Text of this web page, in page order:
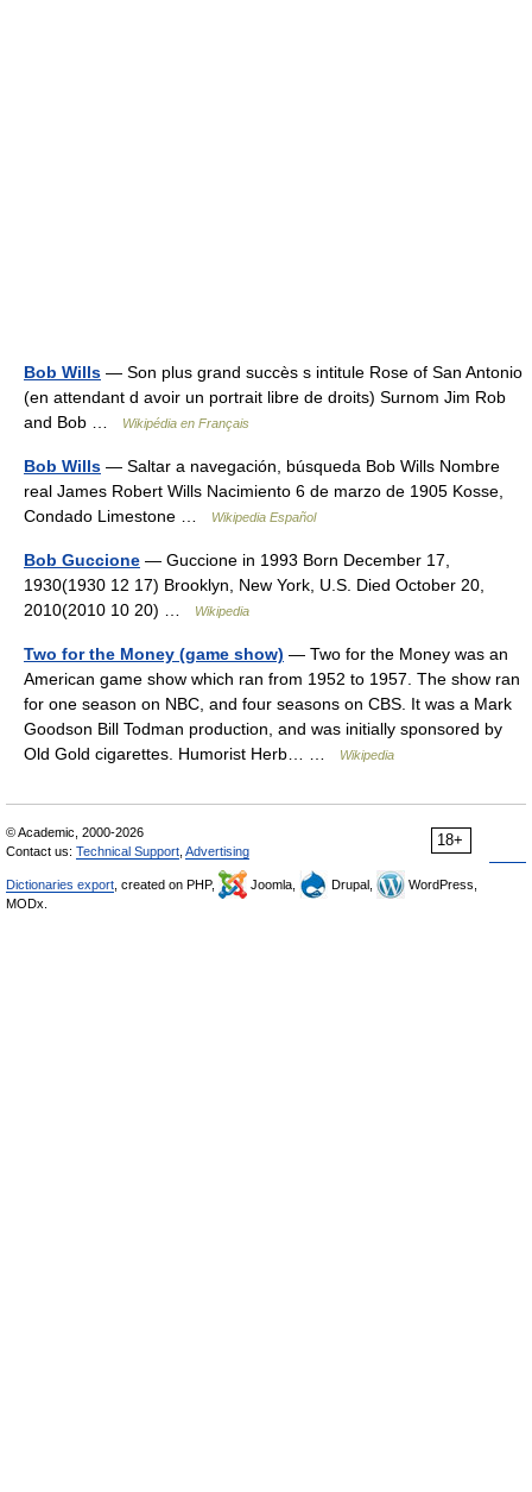
Bob Wills — Son plus grand succès s intitule Rose of San Antonio
(en attendant d avoir un portrait libre de droits) Surnom Jim Rob
and Bob …
Wikipédia en Français
Bob Wills — Saltar a navegación, búsqueda Bob Wills Nombre
real James Robert Wills Nacimiento 6 de marzo de 1905 Kosse,
Condado Limestone …
Wikipedia Español
Bob Guccione — Guccione in 1993 Born December 17,
1930(1930 12 17) Brooklyn, New York, U.S. Died October 20,
2010(2010 10 20) …
Wikipedia
Two for the Money (game show) — Two for the Money was an
American game show which ran from 1952 to 1957. The show ran
for one season on NBC, and four seasons on CBS. It was a Mark
Goodson Bill Todman production, and was initially sponsored by
Old Gold cigarettes. Humorist Herb… …
Wikipedia
18+
© Academic, 2000-2026
Contact us: Technical Support Advertising
Dictionaries export , created on PHP, Joomla, Drupal,
WordPress,
MODx.